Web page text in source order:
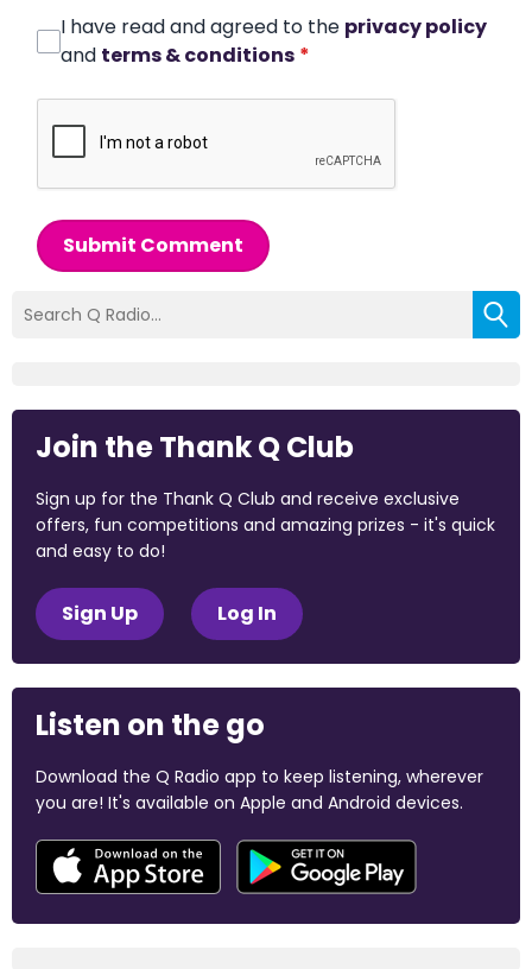
I have read and agreed to the privacy policy
and terms & conditions *
Submit Comment
Join the Thank Q Club
Sign up for the Thank Q Club and receive exclusive
offers, fun competitions and amazing prizes - it's quick
and easy to do!
Sign Up Log In
Listen on the go
Download the Q Radio app to keep listening, wherever
you are! It's available on Apple and Android devices.